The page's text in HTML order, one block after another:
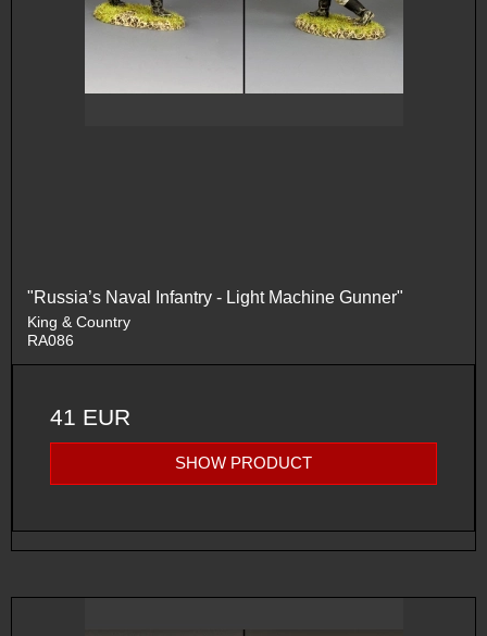
"Russia’s Naval Infantry - Light Machine Gunner"
King & Country
RA086
41 EUR
SHOW PRODUCT